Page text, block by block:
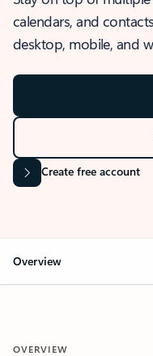
calendars, and
desktop, mobile, and
Create free account
Overview
OVERVIEW